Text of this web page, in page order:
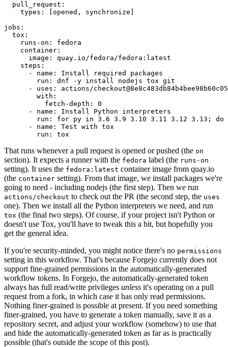
pull_request :
types : [opened , synchronize ]
jobs :
tox :
runs-on :
fedora
container :
image :
quay.io/fedora/fedora:latest
steps :
-
name :
Install required packages
run :
dnf -y install nodejs tox git
-
uses :
actions/
with :
fetch-depth :
0
-
name :
Install Python interpreters
run :
for py in 3.6 3.9 3.10 3.11 3.12 3.13; do
-
name :
Test with tox
run : tox
That runs whenever a pull request is opened or pushed (the on
section). It expects a runner with the fedora label (the runs-on
setting). It uses the fedora:latest container image from quay.io
(the container setting). From that image, we install packages we're
going to need - including nodejs (the first step). Then we run
actions/checkout to check out the PR (the second step, the uses
one). Then we install all the Python interpreters we need, and run
tox (the final two steps). Of course, if your project isn't Python or
doesn't use Tox, you'll have to tweak this a bit, but hopefully you
get the general idea.
If you're security-minded, you might notice there's no permissions
setting in this workflow. That's because Forgejo currently does not
support fine-grained permissions in the automatically-generated
workflow tokens. In Forgejo, the automatically-generated token
always has full read/write privileges unless it's operating on a pull
request from a fork, in which case it has only read permissions.
Nothing finer-grained is possible at present. If you need something
finer-grained, you have to generate a token manually, save it as a
repository secret, and adjust your workflow (somehow) to use that
and hide the automatically-generated token as far as is practically
possible (that's outside the scope of this post).